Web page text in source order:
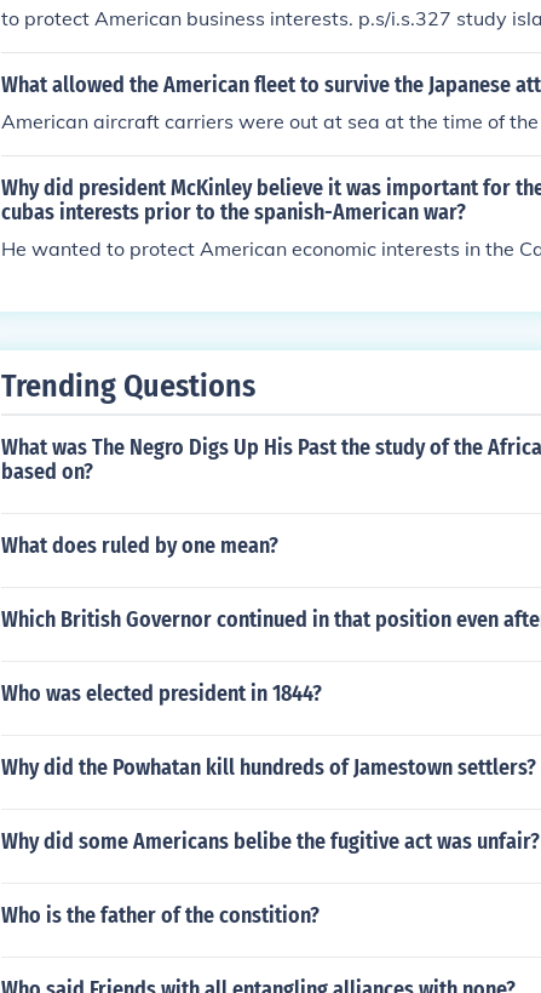
to protect American business interests. p.s/i.s.327 study
What allowed the American fleet to survive the Japanese
American aircraft carriers were out at sea at the time of
Why did president McKinley believe it was important for
cubas interests prior to the spanish-American war?
He wanted to protect American economic interests in the
Trending Questions
What was The Negro Digs Up His Past the study of the
based on?
What does ruled by one mean?
Which British Governor continued in that position even
Who was elected president in 1844?
Why did the Powhatan kill hundreds of Jamestown settlers?
Why did some Americans belibe the fugitive act was unfair?
Who is the father of the constition?